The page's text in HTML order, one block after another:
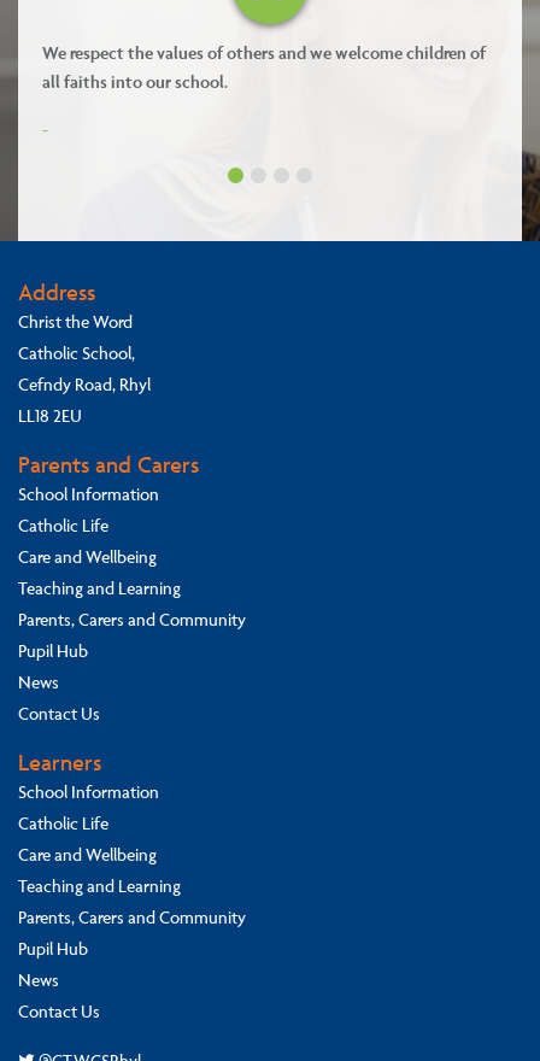
We respect the values of others and we welcome children of
all faiths into our school.
-
Address
Christ the Word
Catholic School,
Cefndy Road, Rhyl
LL18 2EU
Parents and Carers
School Information
Catholic Life
Care and Wellbeing
Teaching and Learning
Parents, Carers and Community
Pupil Hub
News
Contact Us
Learners
School Information
Catholic Life
Care and Wellbeing
Teaching and Learning
Parents, Carers and Community
Pupil Hub
News
Contact Us